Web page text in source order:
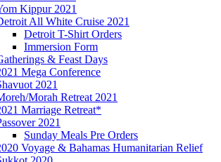
Kippur 2021
All White Cruise 2021
Detroit T-Shirt Orders
Immersion Form
& Feast Days
Mega Conference
2021
Morah Retreat 2021
Marriage Retreat*
2021
Sunday Meals Pre Orders
Voyage & Bahamas Humanitarian Relief